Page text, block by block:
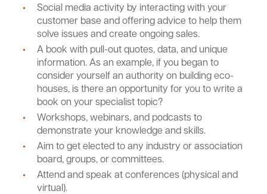
Social media activity by interacting with your
customer base and offering advice to help them
solve issues and create ongoing sales.
A book with pull-out quotes, data, and unique
information. As an example, if you began to
consider yourself an authority on building eco-
houses, is there an opportunity for you to write a
book on your specialist topic?
Workshops, webinars, and podcasts to
demonstrate your knowledge and skills.
Aim to get elected to any industry or association
board, groups, or committees.
Attend and speak at conferences (physical and
virtual).